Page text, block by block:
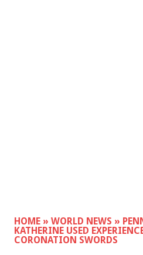
HOME » WORLD NEWS »
KATHERINE USED
CORONATION SWORDS